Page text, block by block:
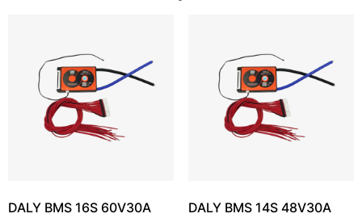
DALY BMS 16S 60V30A DALY BMS 14S 48V30A